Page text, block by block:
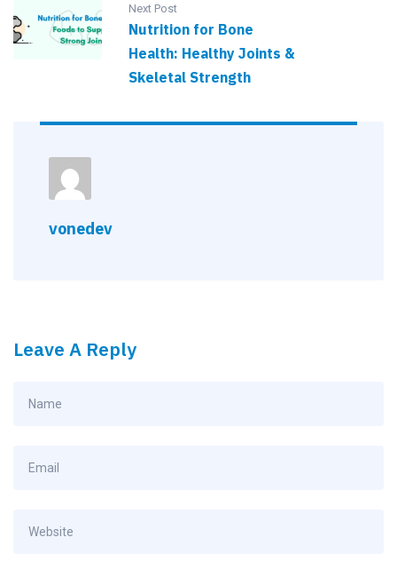
Next Post
Nutrition for Bone
Health: Healthy Joints &
Skeletal Strength
vonedev
Leave A Reply